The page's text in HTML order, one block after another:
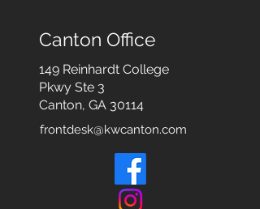
Canton Office
149 Reinhardt College
Pkwy Ste 3
Canton, GA 30114
frontdesk@kwcanton.com